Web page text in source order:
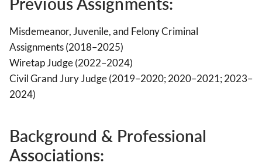
Misdemeanor, Juvenile, and Felony Criminal
Assignments (2018–2025)
Wiretap Judge (2022–2024)
Civil Grand Jury Judge (2019–2020; 2020–2021; 2023–
2024)
Background & Professional
Associations: